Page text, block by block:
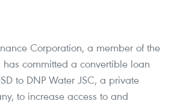
Corporation, a member of the
committed a convertible loan
to DNP Water JSC, a private
to increase access to and